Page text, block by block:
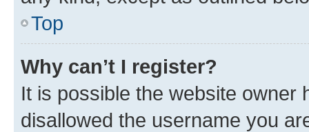
Top
Why can’t I register?
It is possible the website owner
disallowed the username you